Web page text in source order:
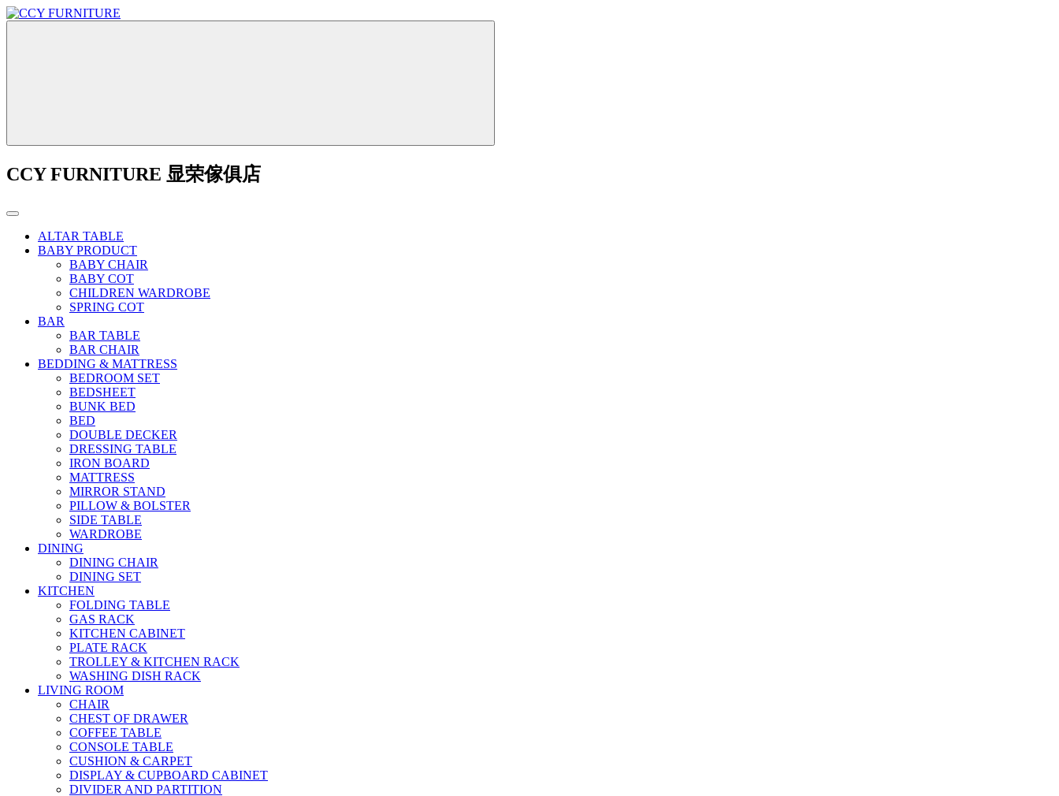
CCY FURNITURE 显荣傢俱店
ALTAR TABLE
BABY PRODUCT
BABY CHAIR
BABY COT
CHILDREN WARDROBE
SPRING COT
BAR
BAR TABLE
BAR CHAIR
BEDDING & MATTRESS
BEDROOM SET
BEDSHEET
BUNK BED
BED
DOUBLE DECKER
DRESSING TABLE
IRON BOARD
MATTRESS
MIRROR STAND
PILLOW & BOLSTER
SIDE TABLE
WARDROBE
DINING
DINING CHAIR
DINING SET
KITCHEN
FOLDING TABLE
GAS RACK
KITCHEN CABINET
PLATE RACK
TROLLEY & KITCHEN RACK
WASHING DISH RACK
LIVING ROOM
CHAIR
CHEST OF DRAWER
COFFEE TABLE
CONSOLE TABLE
CUSHION & CARPET
DISPLAY & CUPBOARD CABINET
DIVIDER AND PARTITION